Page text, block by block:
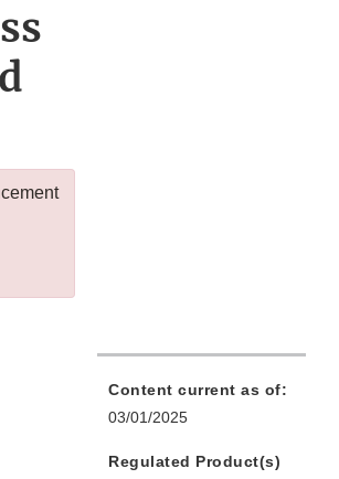
Content current as of:
03/01/2025
Regulated Product(s)